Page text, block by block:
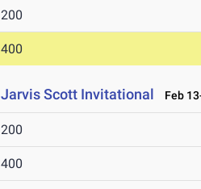
200
400
Jarvis Scott Invitational Feb
200
400